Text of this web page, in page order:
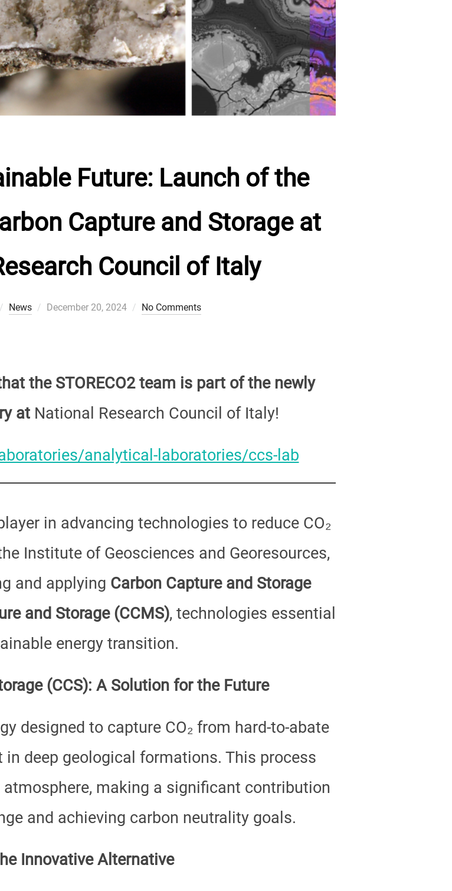
Future: Launch of the
Capture and Storage at
Council of Italy
News
Posted
December 20, 2024 No Comments
the STORECO2 team is part of the newly
at National Research Council of Italy!
analytical-laboratories/ccs-lab
in advancing technologies to reduce CO₂
Institute of Geosciences and Georesources,
and applying Carbon Capture and Storage
and Storage (CCMS), technologies essential
energy transition.
(CCS): A Solution for the Future
designed to capture CO₂ from hard-to-abate
deep geological formations. This process
atmosphere, making a significant contribution
and achieving carbon neutrality goals.
Innovative Alternative